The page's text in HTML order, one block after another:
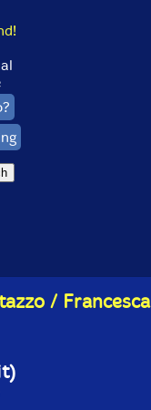
/ Francesca